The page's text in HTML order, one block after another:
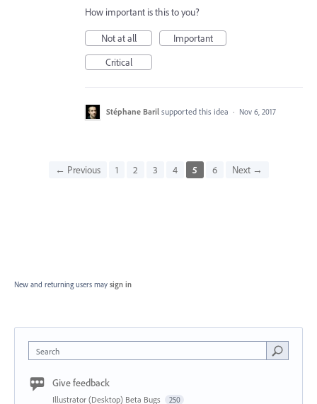
How important is this to you?
Not at all
Important
Critical
Stéphane Baril supported this idea · Nov 6, 2017
← Previous 1 2 3 4 5 6 Next →
New and returning users may sign in
Search
Give feedback
Illustrator (Desktop) Beta Bugs 250